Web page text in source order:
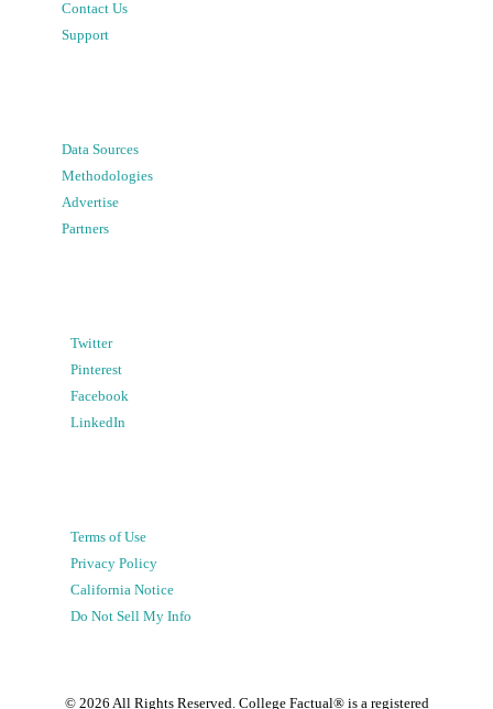
Contact Us
Support
Data Sources
Methodologies
Advertise
Partners
Twitter
Pinterest
Facebook
LinkedIn
Terms of Use
Privacy Policy
California Notice
Do Not Sell My Info
© 2026 All Rights Reserved. College Factual® is a registered